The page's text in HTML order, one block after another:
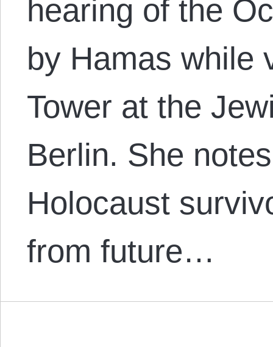
hearing of the
by Hamas while
Tower at the
Berlin. She
Holocaust
from future…